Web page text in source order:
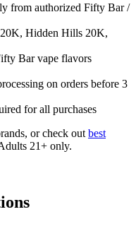
from authorized Fifty Bar /
Hidden Hills 20K,
Bar vape flavors
on orders before 3
for all purchases
or check out best
21+ only.